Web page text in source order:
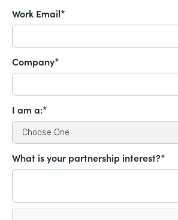
Work Email*
Company*
I am a:*
What is your partnership interest?*